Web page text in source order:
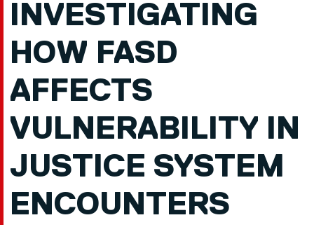
INVESTIGATING
HOW FASD
AFFECTS
VULNERABILITY IN
JUSTICE SYSTEM
ENCOUNTERS